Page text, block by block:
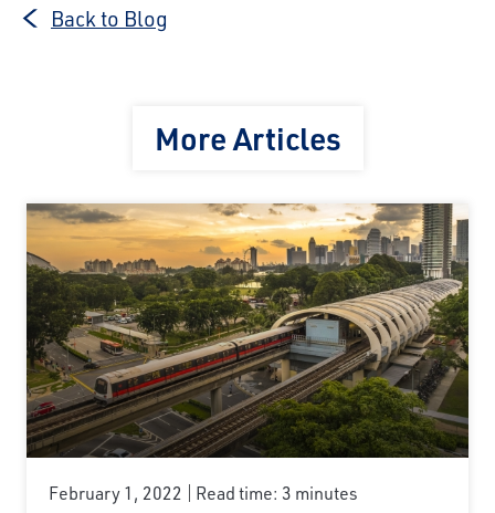
Back to Blog
More Articles
February 1, 2022 Read time: 3 minutes